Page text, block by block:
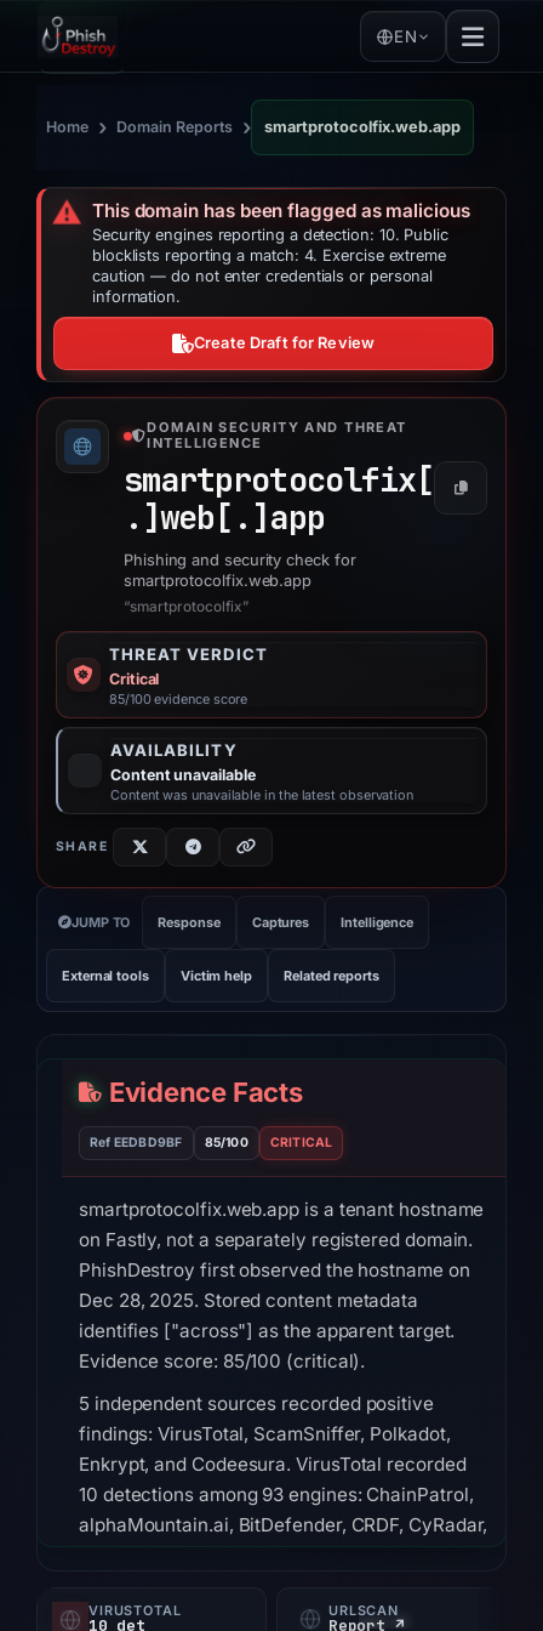
EN
Home › Domain Reports › smartprotocolfix.web.app
⚠️ This domain has been flagged as malicious
Security engines reporting a detection: 10. Public
blocklists reporting a match: 4. Exercise extreme
caution — do not enter credentials or personal
information.
Create Draft for Review
DOMAIN SECURITY AND THREAT
INTELLIGENCE
smartprotocolfix[
.]web[.] app
Phishing and security check for
smartprotocolfix.web.app
“smartprotocolfix”
THREAT VERDICT
Critical
85/100 evidence score
AVAILABILITY
Content unavailable
Content was unavailable in the latest observation
SHARE
JUMP TO Response Captures Intelligence
External tools Victim help Related reports
Evidence Facts
Ref EEDBD9BF 85/100 CRITICAL
smartprotocolfix.web.app is a tenant hostname
on Fastly, not a separately registered domain.
PhishDestroy first observed the hostname on
Dec 28, 2025. Stored content metadata
identifies ["across"] as the apparent target.
Evidence score: 85/100 (critical).
5 independent sources recorded positive
findings: VirusTotal, ScamSniffer, Polkadot,
Enkrypt, and Codeesura. VirusTotal recorded
10 detections among 93 engines: ChainPatrol,
alphaMountain.ai, BitDefender, CRDF, CyRadar,
and Codeesura listed the hostname in the
VIRUSTOTAL
10 det
URLSCAN
Report ↗